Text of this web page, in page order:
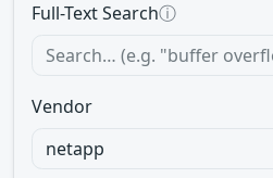
Full-Text Searchⓘ
Vendor